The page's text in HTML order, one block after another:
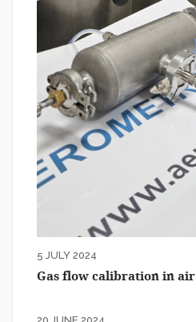
5 JULY 2024
Gas flow calibration in air